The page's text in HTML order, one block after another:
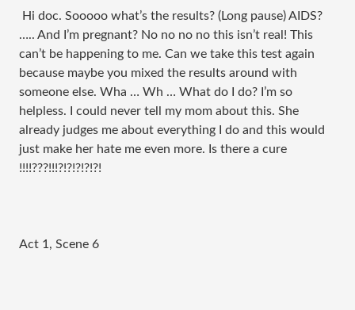
Hi doc. Sooooo what’s the results? (Long pause) AIDS?
….. And I’m pregnant? No no no no this isn’t real! This
can’t be happening to me. Can we take this test again
because maybe you mixed the results around with
someone else. Wha … Wh … What do I do? I’m so
helpless. I could never tell my mom about this. She
already judges me about everything I do and this would
just make her hate me even more. Is there a cure
!!!!???!!!?!?!?!?!?!
Act 1, Scene 6